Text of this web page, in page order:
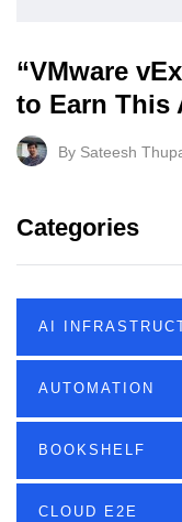
“VMware
to Earn This
By Sateesh
Categories
AI
AUTOMATION
BOOKSHELF
CLOUD E2E